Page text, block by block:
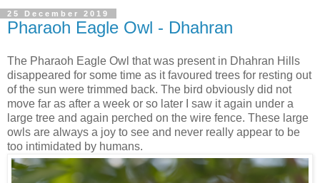
25 December 2019
Pharaoh Eagle Owl - Dhahran
The Pharaoh Eagle Owl that was present in Dhahran Hills
disappeared for some time as it favoured trees for resting out
of the sun were trimmed back. The bird obviously did not
move far as after a week or so later I saw it again under a
large tree and again perched on the wire fence. These large
owls are always a joy to see and never really appear to be
too intimidated by humans.